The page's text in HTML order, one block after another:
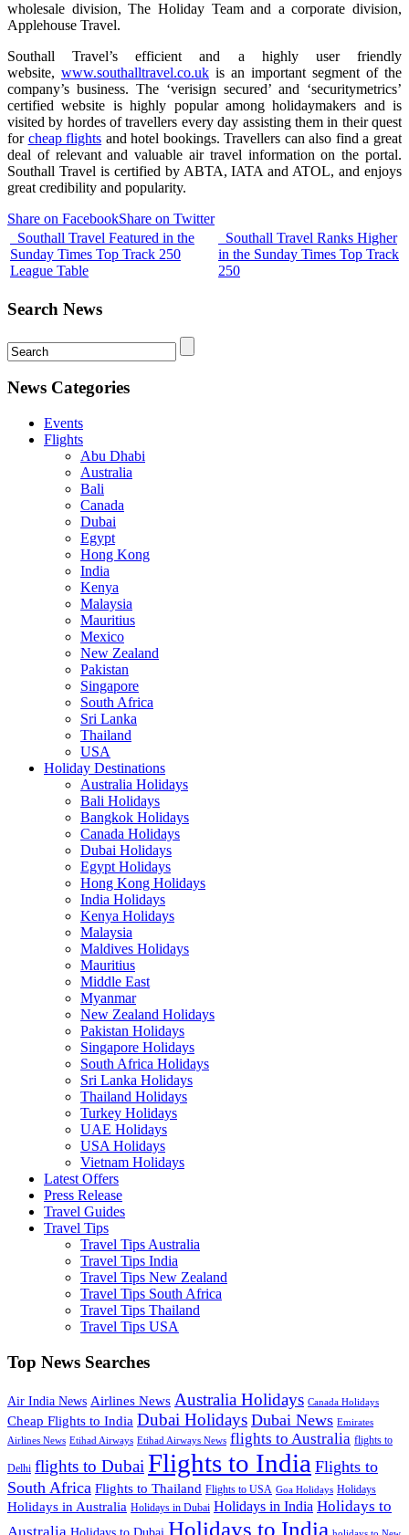
wholesale division, The Holiday Team and a corporate division,
Applehouse Travel.
Southall Travel’s efficient and a highly user friendly
website, www.southalltravel.co.uk is an important segment of the
company’s business. The ‘verisign secured’ and ‘securitymetrics’
certified website is highly popular among holidaymakers and is
visited by hordes of travellers every day assisting them in their quest
for cheap flights and hotel bookings. Travellers can also find a great
deal of relevant and valuable air travel information on the portal.
Southall Travel is certified by ABTA, IATA and ATOL, and enjoys
great credibility and popularity.
Share on FacebookShare on Twitter
Southall Travel Featured in the
Sunday Times Top Track 250
League Table
Southall Travel Ranks Higher
in the Sunday Times Top Track
250
Search News
News Categories
Events
Flights
Abu Dhabi
Australia
Bali
Canada
Dubai
Egypt
Hong Kong
India
Kenya
Malaysia
Mauritius
Mexico
New Zealand
Pakistan
Singapore
South Africa
Sri Lanka
Thailand
USA
Holiday Destinations
Australia Holidays
Bali Holidays
Bangkok Holidays
Canada Holidays
Dubai Holidays
Egypt Holidays
Hong Kong Holidays
India Holidays
Kenya Holidays
Malaysia
Maldives Holidays
Mauritius
Middle East
Myanmar
New Zealand Holidays
Pakistan Holidays
Singapore Holidays
South Africa Holidays
Sri Lanka Holidays
Thailand Holidays
Turkey Holidays
UAE Holidays
USA Holidays
Vietnam Holidays
Latest Offers
Press Release
Travel Guides
Travel Tips
Travel Tips Australia
Travel Tips India
Travel Tips New Zealand
Travel Tips South Africa
Travel Tips Thailand
Travel Tips USA
Top News Searches
Air India News Airlines News Australia Holidays Canada Holidays
Cheap Flights to India Dubai Holidays Dubai News Emirates
Airlines News Etihad Airways Etihad Airways News flights to Australia flights to
Delhi flights to Dubai Flights to India Flights to
South Africa Flights to Thailand Flights to USA Goa Holidays Holidays
Holidays in Australia Holidays in Dubai Holidays in India Holidays to
Australia Holidays to Dubai Holidays to India